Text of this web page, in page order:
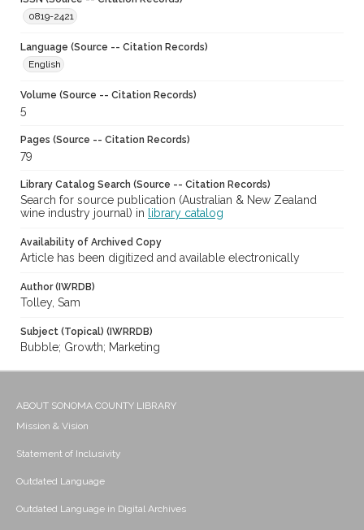
0819-2421
Language (Source -- Citation Records)
English
Volume (Source -- Citation Records)
5
Pages (Source -- Citation Records)
79
Library Catalog Search (Source -- Citation Records)
Search for source publication (Australian & New Zealand
wine industry journal) in
library catalog
Availability of Archived Copy
Article has been digitized and available electronically
Author (IWRDB)
Tolley, Sam
Subject (Topical) (IWRRDB)
Bubble; Growth; Marketing
ABOUT SONOMA COUNTY LIBRARY
Mission & Vision
Statement of Inclusivity
Outdated Language
Outdated Language in Digital Archives